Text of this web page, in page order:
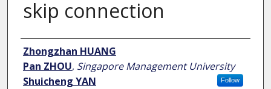
skip connection
Author
Zhongzhan HUANG
Pan ZHOU, Singapore Management University
Follow
Shuicheng YAN